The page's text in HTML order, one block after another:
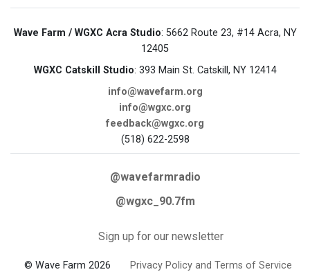
Wave Farm / WGXC Acra Studio: 5662 Route 23, #14 Acra, NY
12405
WGXC Catskill Studio: 393 Main St. Catskill, NY 12414
info@wavefarm.org
info@wgxc.org
feedback@wgxc.org
(518) 622-2598
@wavefarmradio
@wgxc_90.7fm
Sign up for our newsletter
© Wave Farm 2026 Privacy Policy and Terms of Service